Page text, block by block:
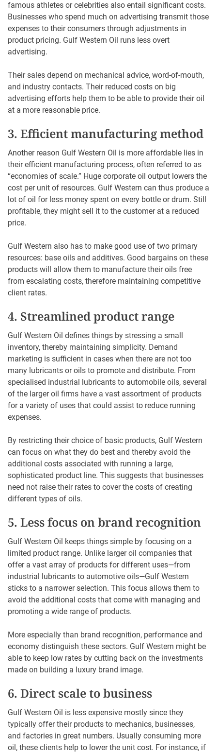
famous athletes or celebrities also entail significant costs.
Businesses who spend much on advertising transmit those
expenses to their consumers through adjustments in
product pricing. Gulf Western Oil runs less overt
advertising.
Their sales depend on mechanical advice, word-of-mouth,
and industry contacts. Their reduced costs on big
advertising efforts help them to be able to provide their oil
at a more reasonable price.
3. Efficient manufacturing method
Another reason Gulf Western Oil is more affordable lies in
their efficient manufacturing process, often referred to as
“economies of scale.” Huge corporate oil output lowers the
cost per unit of resources. Gulf Western can thus produce a
lot of oil for less money spent on every bottle or drum. Still
profitable, they might sell it to the customer at a reduced
price.
Gulf Western also has to make good use of two primary
resources: base oils and additives. Good bargains on these
products will allow them to manufacture their oils free
from escalating costs, therefore maintaining competitive
client rates.
4. Streamlined product range
Gulf Western Oil defines things by stressing a small
inventory, thereby maintaining simplicity. Demand
marketing is sufficient in cases when there are not too
many lubricants or oils to promote and distribute. From
specialised industrial lubricants to automobile oils, several
of the larger oil firms have a vast assortment of products
for a variety of uses that could assist to reduce running
expenses.
By restricting their choice of basic products, Gulf Western
can focus on what they do best and thereby avoid the
additional costs associated with running a large,
sophisticated product line. This suggests that businesses
need not raise their rates to cover the costs of creating
different types of oils.
5. Less focus on brand recognition
Gulf Western Oil keeps things simple by focusing on a
limited product range. Unlike larger oil companies that
offer a vast array of products for different uses—from
industrial lubricants to automotive oils—Gulf Western
sticks to a narrower selection. This focus allows them to
avoid the additional costs that come with managing and
promoting a wide range of products.
More especially than brand recognition, performance and
economy distinguish these sectors. Gulf Western might be
able to keep low rates by cutting back on the investments
made on building a luxury brand image.
6. Direct scale to business
Gulf Western Oil is less expensive mostly since they
typically offer their products to mechanics, businesses,
and factories in great numbers. Usually consuming more
oil, these clients help to lower the unit cost. For instance, if